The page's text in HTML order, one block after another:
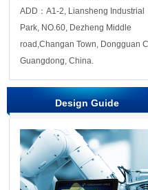
ADD：A1-2, Liansheng Industrial
Park, NO.60, Dezheng Middle
road,Changan Town, Dongguan
Guangdong, China.
Design Guide